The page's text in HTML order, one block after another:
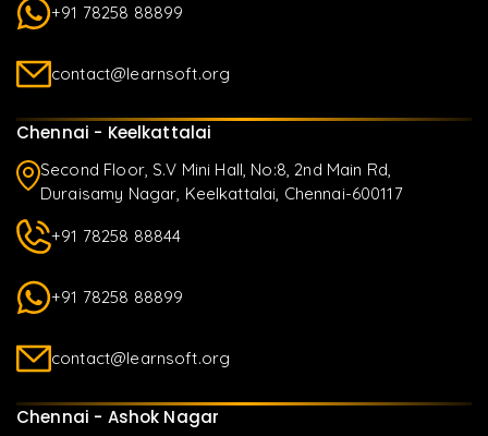
+91 78258 88899
contact@learnsoft.org
Chennai - Keelkattalai
Second Floor, S.V Mini Hall, No:8, 2nd Main Rd,
Duraisamy Nagar, Keelkattalai, Chennai-600117
+91 78258 88844
+91 78258 88899
contact@learnsoft.org
Chennai - Ashok Nagar